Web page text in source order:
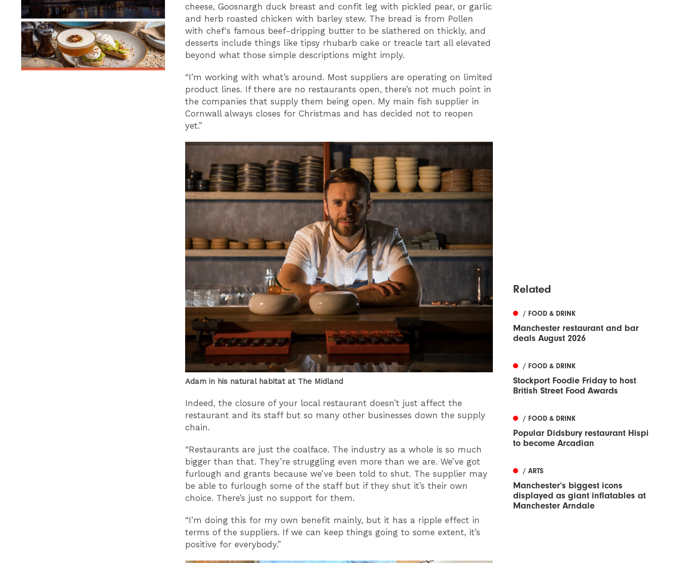
cheese, Goosnargh duck breast and confit leg with pickled pear, or garlic
and herb roasted chicken with barley stew. The bread is from Pollen
with chef's famous beef-dripping butter to be slathered on thickly, and
desserts include things like tipsy rhubarb cake or treacle tart all elevated
beyond what those simple descriptions might imply.
“I’m working with what’s around. Most suppliers are operating on limited
product lines. If there are no restaurants open, there’s not much point in
the companies that supply them being open. My main fish supplier in
Cornwall always closes for Christmas and has decided not to reopen
yet.”
Adam in his natural habitat at The Midland
Indeed, the closure of your local restaurant doesn’t just affect the
restaurant and its staff but so many other businesses down the supply
chain.
“Restaurants are just the coalface. The industry as a whole is so much
bigger than that. They’re struggling even more than we are. We’ve got
furlough and grants because we’ve been told to shut. The supplier may
be able to furlough some of the staff but if they shut it’s their own
choice. There’s just no support for them.
“I’m doing this for my own benefit mainly, but it has a ripple effect in
terms of the suppliers. If we can keep things going to some extent, it’s
positive for everybody.”
Related
/ FOOD & DRINK
Manchester restaurant and bar
deals August 2026
/ FOOD & DRINK
Stockport Foodie Friday to host
British Street Food Awards
/ FOOD & DRINK
Popular Didsbury restaurant Hispi
to become Arcadian
/ ARTS
Manchester’s biggest icons
displayed as giant inflatables at
Manchester Arndale